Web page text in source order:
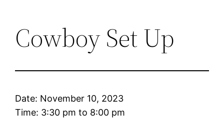
Cowboy Set Up
Date: November 10, 2023
Time: 3:30 pm to 8:00 pm